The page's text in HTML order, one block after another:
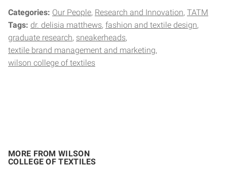
Categories: Our People Research and Innovation TATM
Tags: dr. delisia matthews fashion and textile design
graduate research sneakerheads
textile brand management and marketing
wilson college of textiles
MORE FROM WILSON
COLLEGE OF TEXTILES